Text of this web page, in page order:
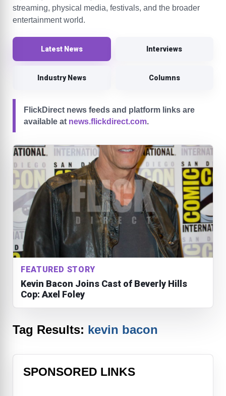
streaming, physical media, festivals, and the broader
entertainment world.
Latest News Interviews
Industry News Columns
FlickDirect news feeds and platform links are
available at news.flickdirect.com.
FEATURED STORY
Kevin Bacon Joins Cast of Beverly Hills
Cop: Axel Foley
Tag Results: kevin bacon
SPONSORED LINKS